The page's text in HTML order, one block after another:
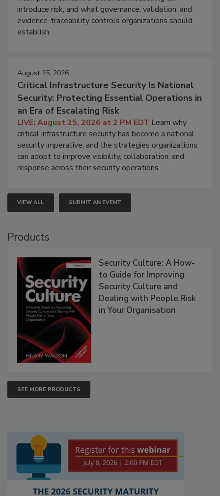
introduce risk, and what governance, validation, and
evidence-traceability controls organizations should
establish.
August 25, 2026
Critical Infrastructure Security Is National
Security: Protecting Essential Operations in
an Era of Escalating Risk
LIVE: August 25, 2026 at 2 PM EDT Learn why
critical infrastructure security has become a national
security imperative, and the strategies organizations
can adopt to improve visibility, collaboration, and
response across their security operations.
VIEW ALL SUBMIT AN EVENT
Products
Security Culture: A How-
to Guide for Improving
Security Culture and
Dealing with People Risk
in Your Organisation
SEE MORE PRODUCTS